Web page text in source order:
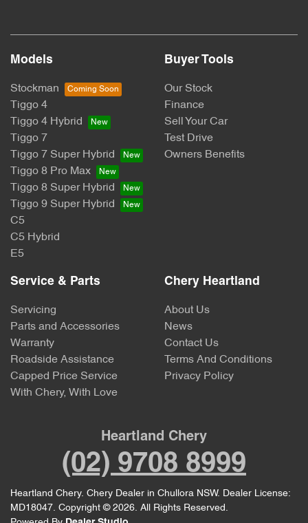
Models
Stockman
Tiggo 4
Tiggo 4 Hybrid
Tiggo 7
Tiggo 7 Super Hybrid
Tiggo 8 Pro Max
Tiggo 8 Super Hybrid
Tiggo 9 Super Hybrid
C5
C5 Hybrid
E5
Buyer Tools
Our Stock
Finance
Sell Your Car
Test Drive
Owners Benefits
Service & Parts
Servicing
Parts and Accessories
Warranty
Roadside Assistance
Capped Price Service
With Chery, With Love
Chery Heartland
About Us
News
Contact Us
Terms And Conditions
Privacy Policy
Heartland Chery
(02) 9708 8999
Heartland Chery. Chery Dealer in Chullora NSW. Dealer License:
MD18047. Copyright © 2026. All Rights Reserved.